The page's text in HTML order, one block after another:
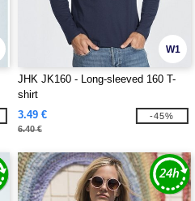
W1
JHK JK160 - Long-sleeved 160 T-
shirt
3.49 €
6.40 €
-45%